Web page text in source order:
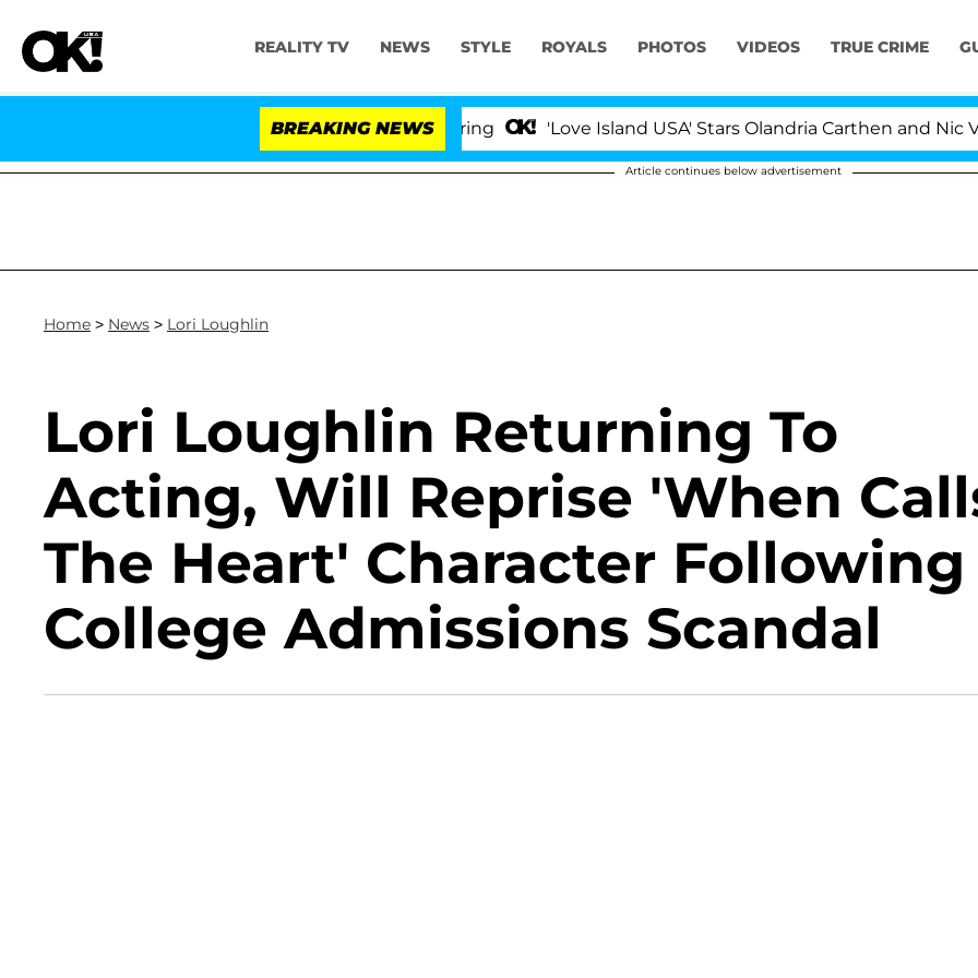
REALITY TV NEWS STYLE ROYALS PHOTOS VIDEOS TRUE CRIME
BREAKING NEWS 'Love Island USA' Stars Olandria Carthen and Nic
Article continues below advertisement
Home > News > Lori Loughlin
Lori Loughlin Returning To
Acting, Will Reprise 'When
The Heart' Character Following
College Admissions Scandal